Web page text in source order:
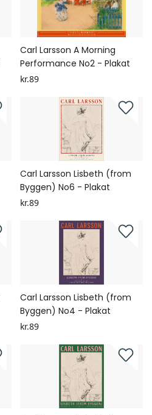
Carl Larsson A Morning
Performance No2 - Plakat
kr.89
Carl Larsson Lisbeth (from
Byggen) No6 - Plakat
kr.89
Carl Larsson Lisbeth (from
Byggen) No4 - Plakat
kr.89